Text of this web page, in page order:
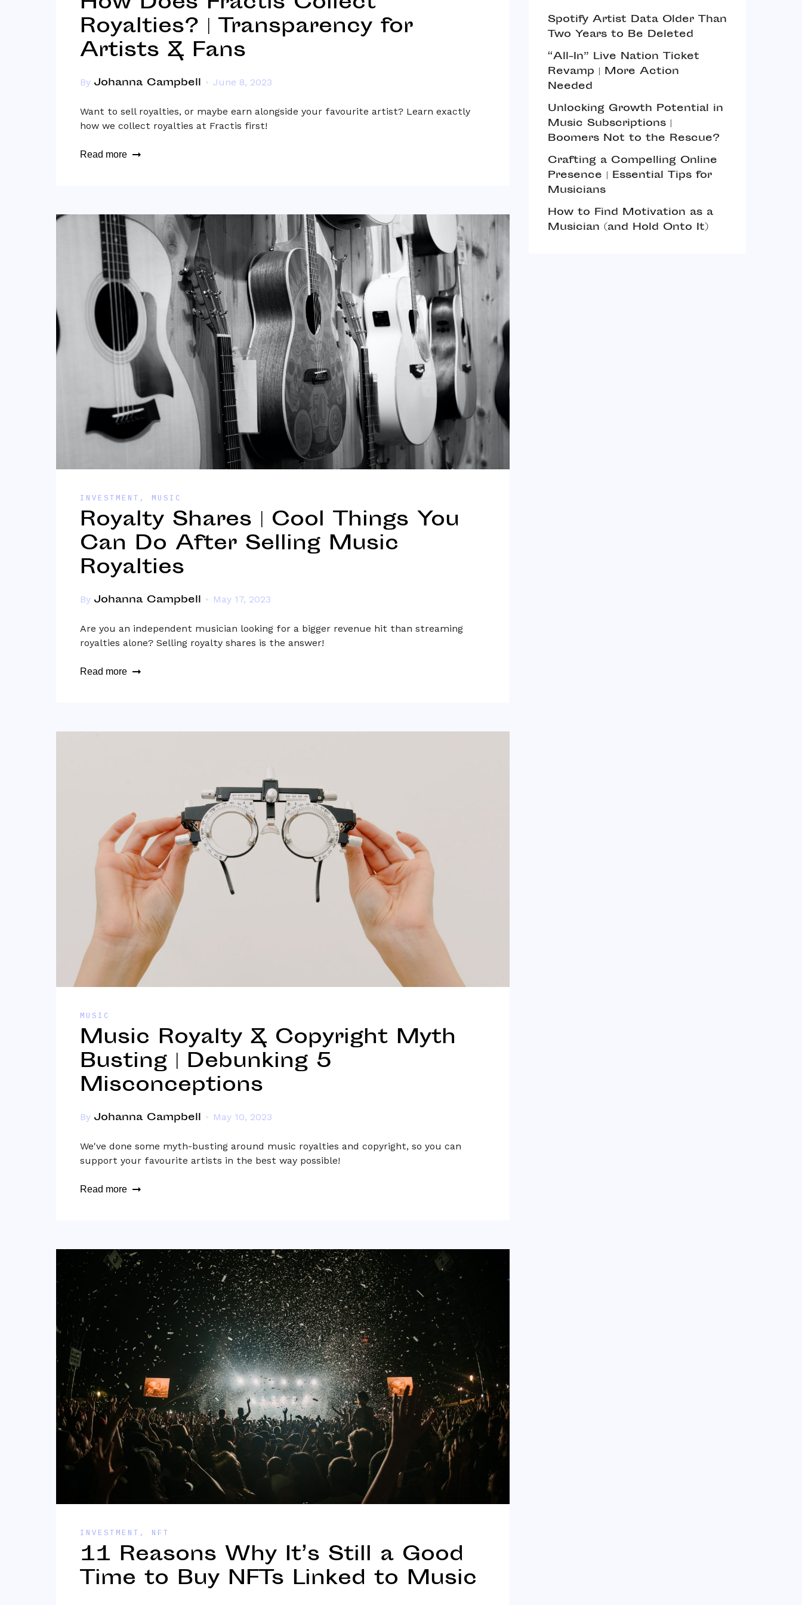
Royalties? | Transparency for
Artists & Fans
By Johanna Campbell June 8, 2023
Want to sell royalties, or maybe earn alongside your favourite artist? Learn exactly
how we collect royalties at Fractis first!
Read more
INVESTMENT , MUSIC
Royalty Shares | Cool Things You
Can Do After Selling Music
Royalties
By Johanna Campbell May 17, 2023
Are you an independent musician looking for a bigger revenue hit than streaming
royalties alone? Selling royalty shares is the answer!
Read more
MUSIC
Music Royalty & Copyright Myth
Busting | Debunking 5
Misconceptions
By Johanna Campbell May 10, 2023
We've done some myth-busting around music royalties and copyright, so you can
support your favourite artists in the best way possible!
Read more
INVESTMENT , NFT
11 Reasons Why It’s Still a Good
Time to Buy NFTs Linked to Music
Spotify Artist Data Older Than
Two Years to Be Deleted
“All-In” Live Nation Ticket
Revamp | More Action
Needed
Unlocking Growth Potential in
Music Subscriptions |
Boomers Not to the Rescue?
Crafting a Compelling Online
Presence | Essential Tips for
Musicians
How to Find Motivation as a
Musician (and Hold Onto It)